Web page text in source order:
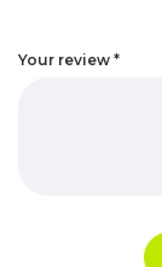
Your review *